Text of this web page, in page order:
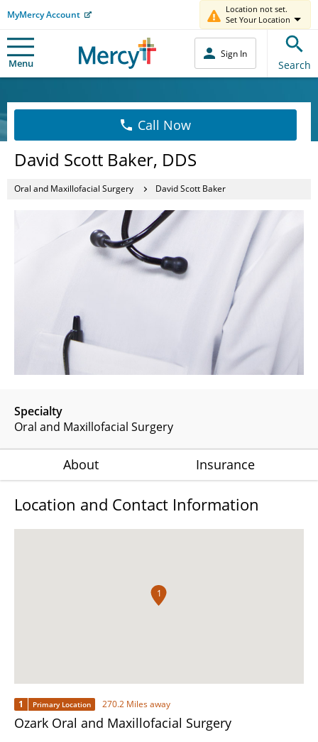
MyMercy Account
Location not set.
Set Your Location
Menu
Sign In
Search
Call Now
David Scott Baker, DDS
Oral and Maxillofacial Surgery David Scott Baker
Specialty
Oral and Maxillofacial Surgery
About Insurance
Location and Contact Information
1
1 Primary Location 270.2 Miles away
Ozark Oral and Maxillofacial Surgery